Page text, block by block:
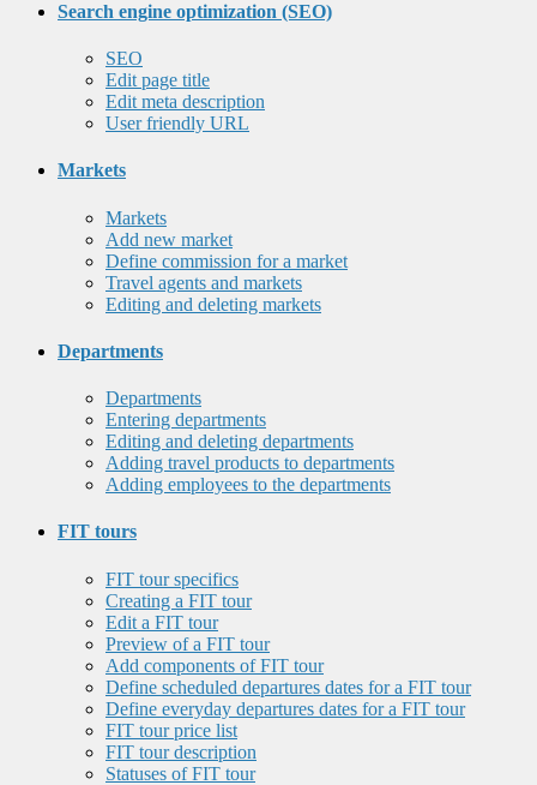
Search engine optimization (SEO)
SEO
Edit page title
Edit meta description
User friendly URL
Markets
Markets
Add new market
Define commission for a market
Travel agents and markets
Editing and deleting markets
Departments
Departments
Entering departments
Editing and deleting departments
Adding travel products to departments
Adding employees to the departments
FIT tours
FIT tour specifics
Creating a FIT tour
Edit a FIT tour
Preview of a FIT tour
Add components of FIT tour
Define scheduled departures dates for a FIT tour
Define everyday departures dates for a FIT tour
FIT tour price list
FIT tour description
Statuses of FIT tour